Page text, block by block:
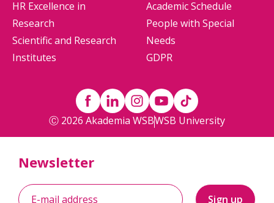
HR Excellence in
Research
Scientific and Research
Institutes
Academic Schedule
People with Special
Needs
GDPR
Ⓒ 2026 Akademia WSBWSB University
Newsletter
Sign up